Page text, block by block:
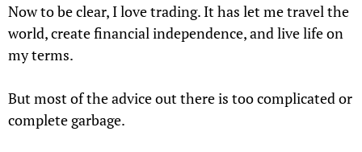
Now to be clear, I love trading. It has let me travel the
world, create financial independence, and live life on
my terms.
But most of the advice out there is too complicated or
complete garbage.